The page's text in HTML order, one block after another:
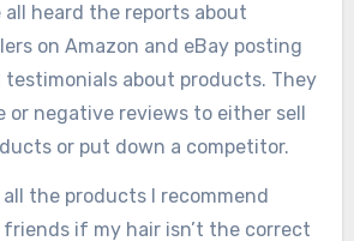
all heard the reports about
on Amazon and eBay posting
testimonials about products. They
or negative reviews to either sell
or put down a competitor.
the products I recommend
if my hair isn’t the correct